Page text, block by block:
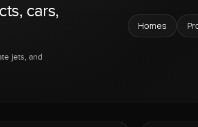
cars,
jets, and
Homes